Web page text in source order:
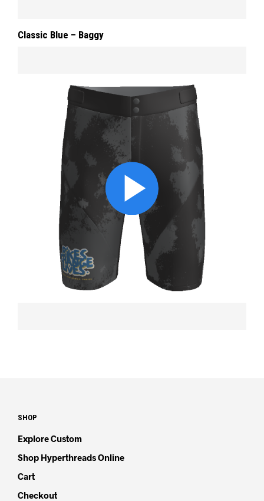
Classic Blue – Baggy
SHOP
Explore Custom
Shop Hyperthreads Online
Cart
Checkout